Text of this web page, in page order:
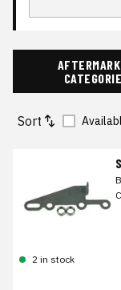
Sort
2 in stock